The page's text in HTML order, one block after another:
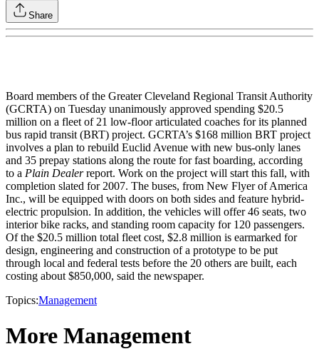
Share
Board members of the Greater Cleveland Regional Transit Authority
(GCRTA) on Tuesday unanimously approved spending $20.5
million on a fleet of 21 low-floor articulated coaches for its planned
bus rapid transit (BRT) project. GCRTA’s $168 million BRT project
involves a plan to rebuild Euclid Avenue with new bus-only lanes
and 35 prepay stations along the route for fast boarding, according
to a Plain Dealerreport. Work on the project will start this fall, with
completion slated for 2007. The buses, from New Flyer of America
Inc., will be equipped with doors on both sides and feature hybrid-
electric propulsion. In addition, the vehicles will offer 46 seats, two
interior bike racks, and standing room capacity for 120 passengers.
Of the $20.5 million total fleet cost, $2.8 million is earmarked for
design, engineering and construction of a prototype to be put
through local and federal tests before the 20 others are built, each
costing about $850,000, said the newspaper.
Topics:Management
More Management